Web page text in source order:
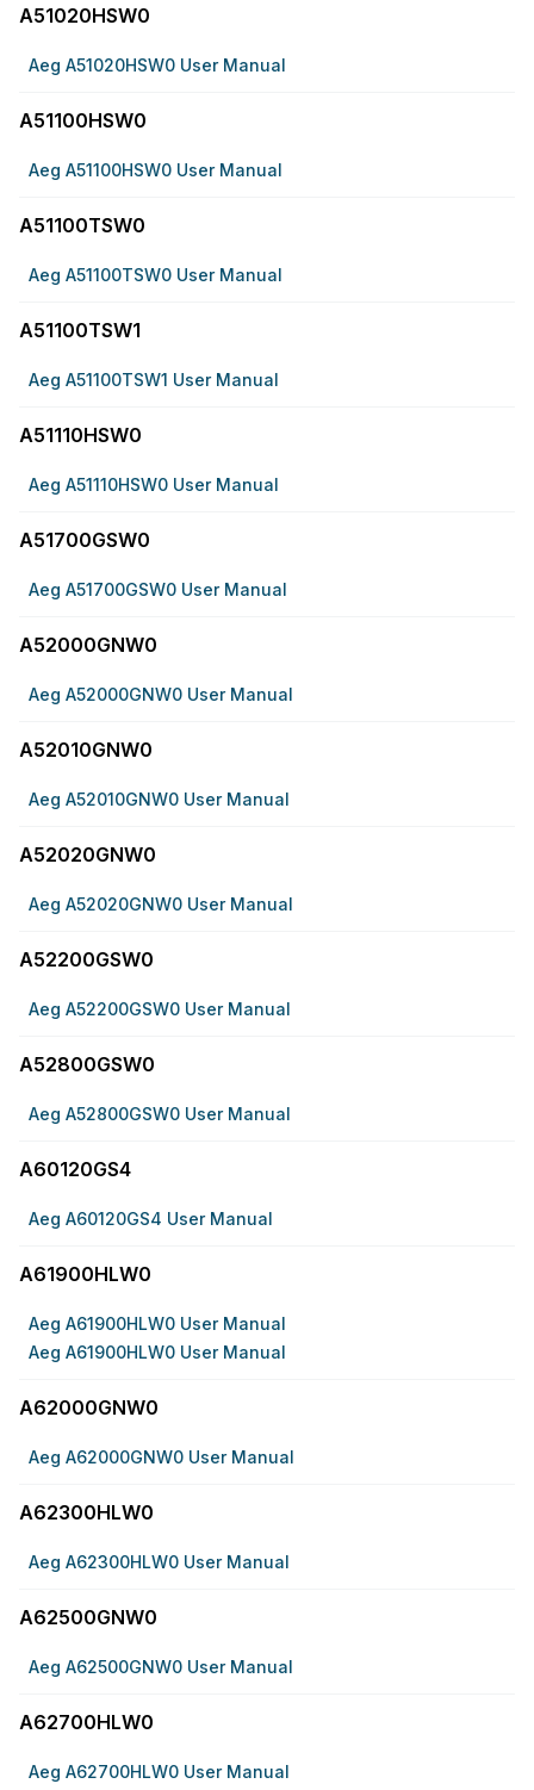
A51020HSW0
Aeg A51020HSW0 User Manual
A51100HSW0
Aeg A51100HSW0 User Manual
A51100TSW0
Aeg A51100TSW0 User Manual
A51100TSW1
Aeg A51100TSW1 User Manual
A51110HSW0
Aeg A51110HSW0 User Manual
A51700GSW0
Aeg A51700GSW0 User Manual
A52000GNW0
Aeg A52000GNW0 User Manual
A52010GNW0
Aeg A52010GNW0 User Manual
A52020GNW0
Aeg A52020GNW0 User Manual
A52200GSW0
Aeg A52200GSW0 User Manual
A52800GSW0
Aeg A52800GSW0 User Manual
A60120GS4
Aeg A60120GS4 User Manual
A61900HLW0
Aeg A61900HLW0 User Manual
Aeg A61900HLW0 User Manual
A62000GNW0
Aeg A62000GNW0 User Manual
A62300HLW0
Aeg A62300HLW0 User Manual
A62500GNW0
Aeg A62500GNW0 User Manual
A62700HLW0
Aeg A62700HLW0 User Manual